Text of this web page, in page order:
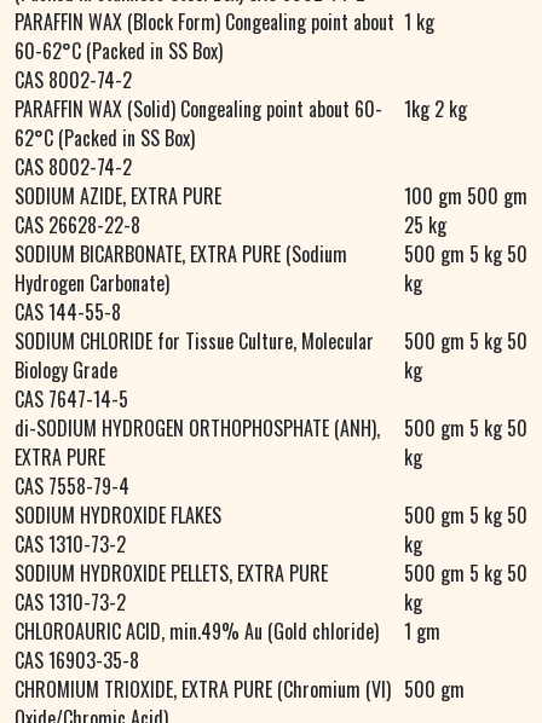
PARAFFIN WAX (Block Form) Congealing point about
60-62°C (Packed in SS Box)
CAS 8002-74-2
1 kg
PARAFFIN WAX (Solid) Congealing point about 60-
62°C (Packed in SS Box)
CAS 8002-74-2
1kg 2 kg
SODIUM AZIDE, EXTRA PURE
CAS 26628-22-8
100 gm 500 gm
25 kg
SODIUM BICARBONATE, EXTRA PURE (Sodium
Hydrogen Carbonate)
CAS 144-55-8
500 gm 5 kg 50
kg
SODIUM CHLORIDE for Tissue Culture, Molecular
Biology Grade
CAS 7647-14-5
500 gm 5 kg 50
kg
di-SODIUM HYDROGEN ORTHOPHOSPHATE (ANH),
EXTRA PURE
CAS 7558-79-4
500 gm 5 kg 50
kg
SODIUM HYDROXIDE FLAKES
CAS 1310-73-2
500 gm 5 kg 50
kg
SODIUM HYDROXIDE PELLETS, EXTRA PURE
CAS 1310-73-2
500 gm 5 kg 50
kg
CHLOROAURIC ACID, min.49% Au (Gold chloride)
CAS 16903-35-8
1 gm
CHROMIUM TRIOXIDE, EXTRA PURE (Chromium (VI) 500 gm